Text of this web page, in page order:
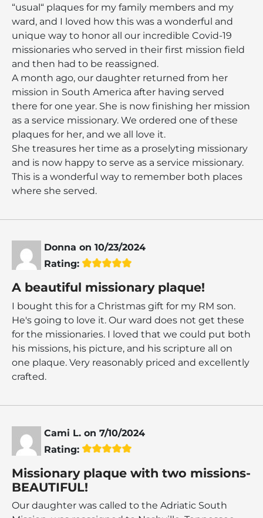
“usual“ plaques for my family members and my
ward, and I loved how this was a wonderful and
unique way to honor all our incredible Covid-19
missionaries who served in their first mission field
and then had to be reassigned.
A month ago, our daughter returned from her
mission in South America after having served
there for one year. She is now finishing her mission
as a service missionary. We ordered one of these
plaques for her, and we all love it.
She treasures her time as a proselyting missionary
and is now happy to serve as a service missionary.
This is a wonderful way to remember both places
where she served.
Donna on 10/23/2024
Rating:
A beautiful missionary plaque!
I bought this for a Christmas gift for my RM son.
He's going to love it. Our ward does not get these
for the missionaries. I loved that we could put both
his missions, his picture, and his scripture all on
one plaque. Very reasonably priced and excellently
crafted.
Cami L. on 7/10/2024
Rating:
Missionary plaque with two missions-
BEAUTIFUL!
Our daughter was called to the Adriatic South